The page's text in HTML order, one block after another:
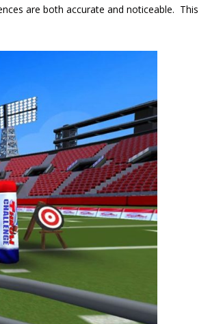
are both accurate and noticeable. This